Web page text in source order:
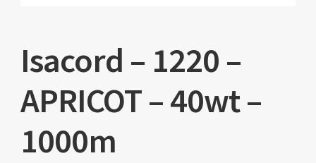
Isacord – 1220 –
APRICOT – 40wt –
1000m